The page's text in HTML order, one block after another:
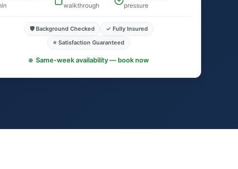
walkthrough
pressure
🛡️ Background Checked
✓ Fully Insured
⭐ Satisfaction Guaranteed
Same-week availability — book now